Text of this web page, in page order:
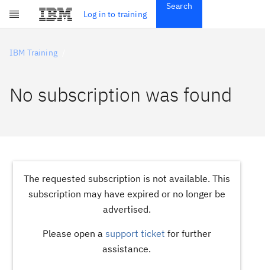
Skip to main contentLog in to training
Search
Get Started
Subscriptions
IBM Training
No subscription was found
The requested subscription is not available. This
subscription may have expired or no longer be
advertised.
Please open a support ticket for further
assistance.